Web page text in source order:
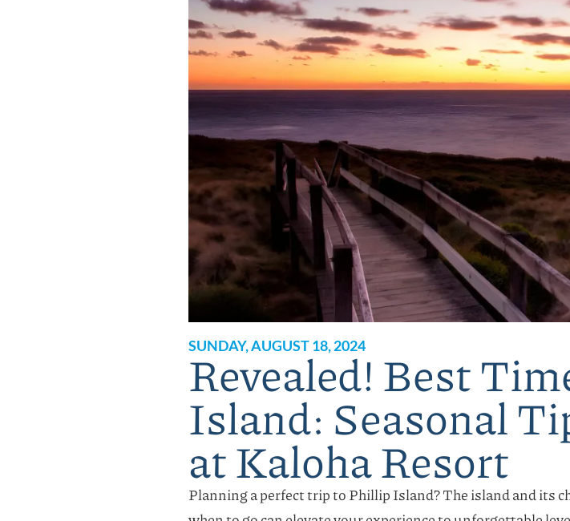
SUNDAY, AUGUST 18, 2024
Revealed! Best
Island: Seasonal
at Kaloha Resort
Planning a perfect trip to Phillip Island? The island and its